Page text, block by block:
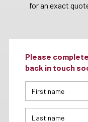
for an exact
Please
back in touch